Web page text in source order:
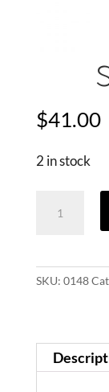
$41.00
2 in stock
SKU: 0148